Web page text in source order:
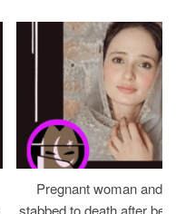
Pregnant woman and
stabbed to death after